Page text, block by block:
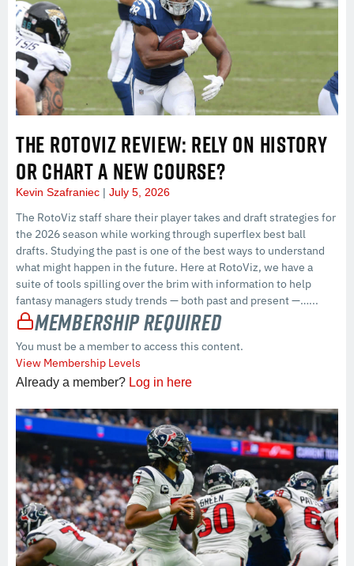
THE ROTOVIZ REVIEW: RELY ON HISTORY
OR CHART A NEW COURSE?
Kevin Szafraniec July 5, 2026
The RotoViz staff share their player takes and draft strategies for
the 2026 season while working through superflex best ball
drafts. Studying the past is one of the best ways to understand
what might happen in the future. Here at RotoViz, we have a
suite of tools spilling over the brim with information to help
fantasy managers study trends — both past and present —…...
Membership Required
You must be a member to access this content.
View Membership Levels
Already a member? Log in here